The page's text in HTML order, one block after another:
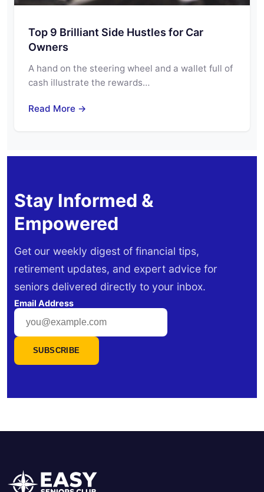
Top 9 Brilliant Side Hustles for Car
Owners
A hand on the steering wheel and a wallet full of
cash illustrate the rewards…
Read More →
Stay Informed &
Empowered
Get our weekly digest of financial tips,
retirement updates, and expert advice for
seniors delivered directly to your inbox.
Email Address
SUBSCRIBE